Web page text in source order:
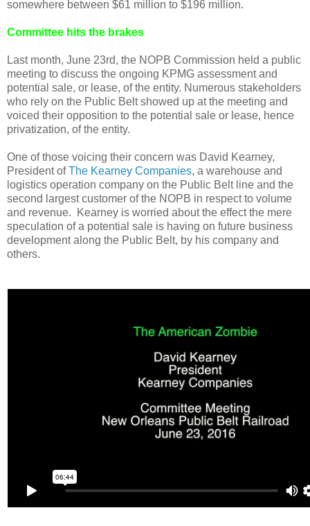
somewhere between $61 million to $196 million.
Committee hits the brakes
Last month, June 23rd, the NOPB Commission held a public
meeting to discuss the ongoing KPMG assessment and
potential sale, or lease, of the entity. Numerous stakeholders
who rely on the Public Belt showed up at the meeting and
voiced their opposition to the potential sale or lease, hence
privatization, of the entity.
One of those voicing their concern was David Kearney,
President ofThe Kearney Companies, a warehouse and
logistics operation company on the Public Belt line and the
second largest customer of the NOPB in respect to volume
and revenue. Kearney is worried about the effect the mere
speculation of a potential sale is having on future business
development along the Public Belt, by his company and
others.